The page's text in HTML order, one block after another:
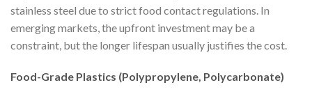
stainless steel due to strict food contact regulations. In
emerging markets, the upfront investment may be a
constraint, but the longer lifespan usually justifies the cost.
Food-Grade Plastics (Polypropylene, Polycarbonate)